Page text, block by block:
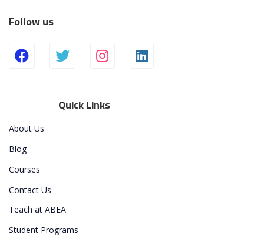
Follow us
Quick Links
About Us
Blog
Courses
Contact Us
Teach at ABEA
Student Programs